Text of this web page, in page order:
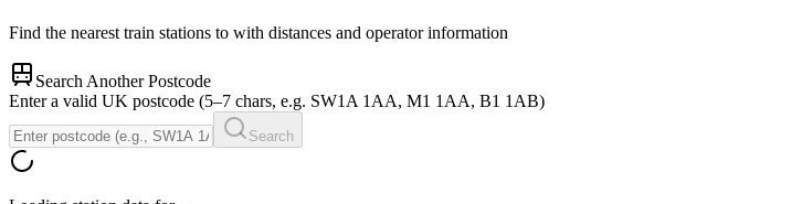
Find the nearest train stations to with distances and operator information
Search Another Postcode
Enter a valid UK postcode (5–7 chars, e.g. SW1A 1AA, M1 1AA, B1 1AB)
Search